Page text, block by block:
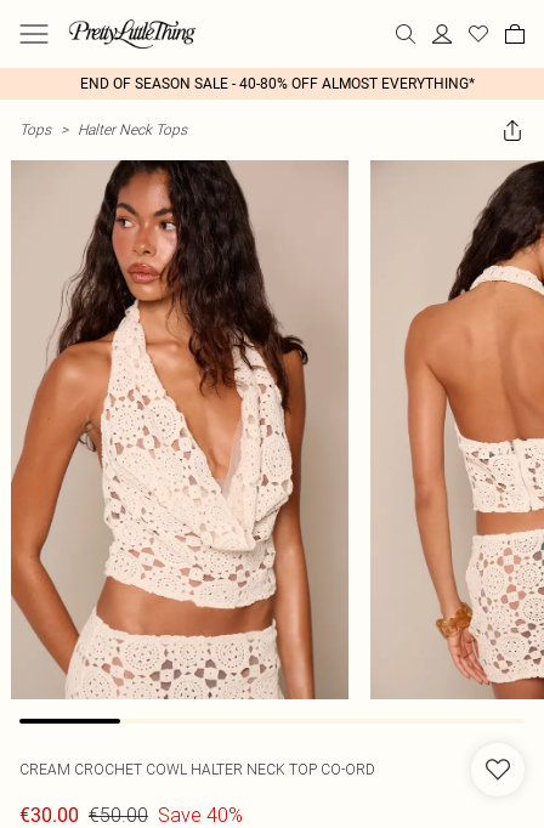
END OF SEASON SALE - 40-80% OFF ALMOST EVERYTHING*
Tops > Halter Neck Tops
CREAM CROCHET COWL HALTER NECK TOP CO-ORD
€30.00 €50.00 Save 40%